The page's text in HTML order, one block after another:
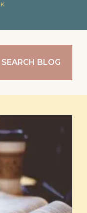
SEARCH BLOG